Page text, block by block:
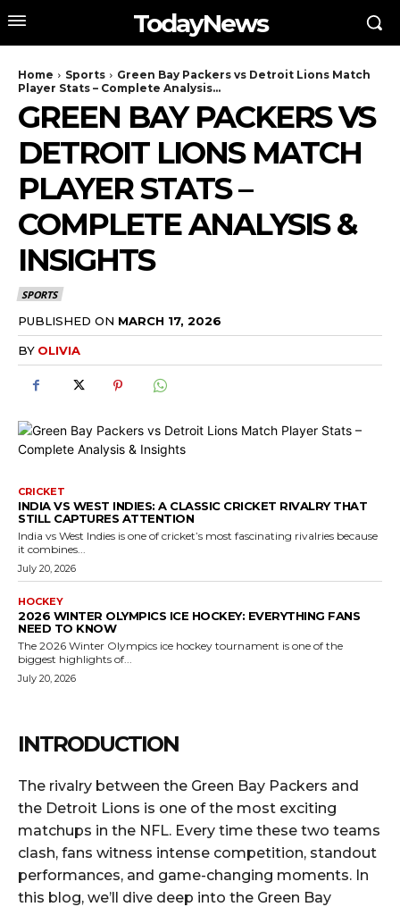
TodayNews
Home Sports
Green Bay Packers vs Detroit Lions Match
Player Stats – Complete Analysis...
GREEN BAY PACKERS VS
DETROIT LIONS MATCH
PLAYER STATS –
COMPLETE ANALYSIS &
INSIGHTS
SPORTS
PUBLISHED ON MARCH 17, 2026
BY OLIVIA
CRICKET
INDIA VS WEST INDIES: A CLASSIC CRICKET RIVALRY THAT
STILL CAPTURES ATTENTION
India vs West Indies is one of cricket’s most fascinating rivalries because
it combines...
July 20, 2026
HOCKEY
2026 WINTER OLYMPICS ICE HOCKEY: EVERYTHING FANS
NEED TO KNOW
The 2026 Winter Olympics ice hockey tournament is one of the
biggest highlights of...
July 20, 2026
INTRODUCTION
The rivalry between the Green Bay Packers and
the Detroit Lions is one of the most exciting
matchups in the NFL. Every time these two teams
clash, fans witness intense competition, standout
performances, and game-changing moments. In
this blog, we’ll dive deep into the Green Bay